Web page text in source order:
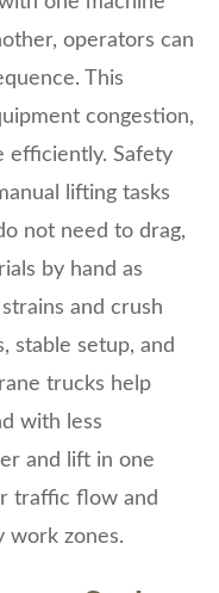
operators can
This
congestion,
efficiently. Safety
lifting tasks
not need to drag,
by hand as
and crush
stable setup, and
trucks help
with less
and lift in one
traffic flow and
work zones.